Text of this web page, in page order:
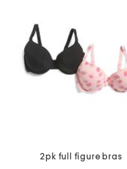
2pk full figure bras